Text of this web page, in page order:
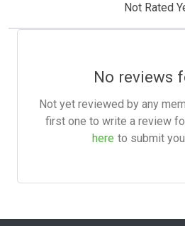
Not Rated
No reviews
Not yet reviewed by any
first one to write a review
here to submit